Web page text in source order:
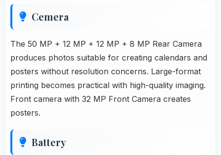
Cemera
The 50 MP + 12 MP + 12 MP + 8 MP Rear Camera
produces photos suitable for creating calendars and
posters without resolution concerns. Large-format
printing becomes practical with high-quality imaging.
Front camera with 32 MP Front Camera creates
posters.
Battery